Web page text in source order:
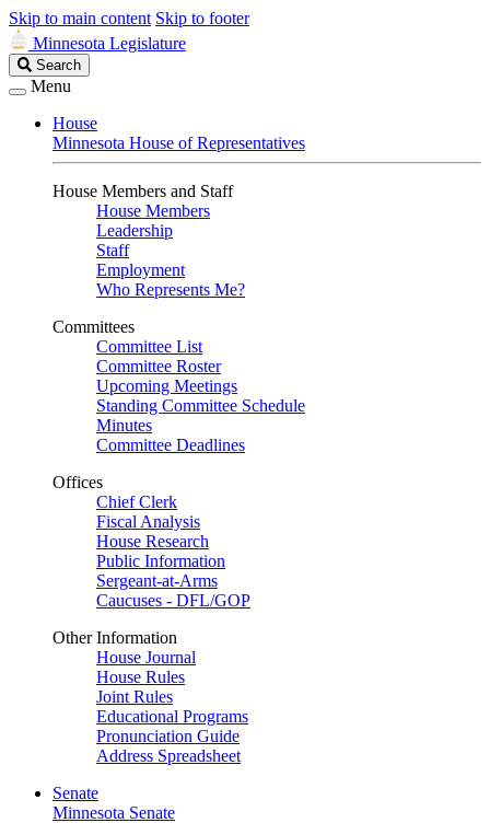
Skip to main content Skip to footer
Minnesota Legislature
Search
Legislature
Search
Menu
House
Minnesota House of Representatives
House Members and Staff
House Members
Leadership
Staff
Employment
Who Represents Me?
Committees
Committee List
Committee Roster
Upcoming Meetings
Standing Committee Schedule
Minutes
Committee Deadlines
Offices
Chief Clerk
Fiscal Analysis
House Research
Public Information
Sergeant-at-Arms
Caucuses - DFL/GOP
Other Information
House Journal
House Rules
Joint Rules
Educational Programs
Pronunciation Guide
Address Spreadsheet
Senate
Minnesota Senate